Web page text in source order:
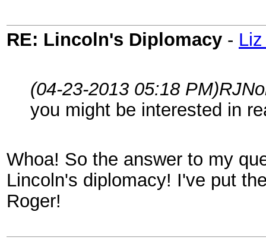
RE: Lincoln's Diplomacy -
(04-23-2013 05:18 PM)
you might be interested in
Whoa! So the answer to my
Lincoln's diplomacy! I've put
Roger!